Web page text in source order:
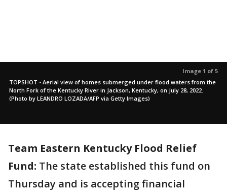
Image 1 of 5
TOPSHOT - Aerial view of homes submerged under flood waters from the
North Fork of the Kentucky River in Jackson, Kentucky, on July 28, 2022.
(Photo by LEANDRO LOZADA/AFP via Getty Images)
Team Eastern Kentucky Flood Relief
Fund: The state established this fund on
Thursday and is accepting financial